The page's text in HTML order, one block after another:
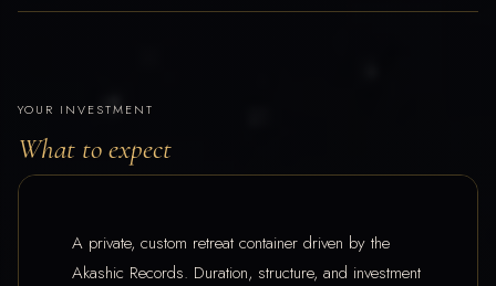
YOUR INVESTMENT
What to expect
A private, custom retreat container driven by the
Akashic Records. Duration, structure, and investment